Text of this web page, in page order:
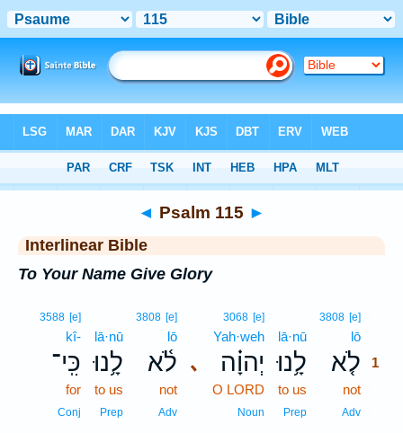
> Psalm 115
◄ Psalm 115 ►
Interlinear Bible
To Your Name Give Glory
3808 [e]
lō
לֹ֤א 1
not
Adv
lā·nū
לָ֥נוּ
to us
Prep
､
3068 [e]
Yah·weh
יְהוָ֗ה
O LORD
Noun
3808 [e]
lō
לֹ֫א
not
Adv
lā·nū
לָ֥נוּ
to us
Prep
3588 [e]
kî-
כִּֽי־
for
Conj